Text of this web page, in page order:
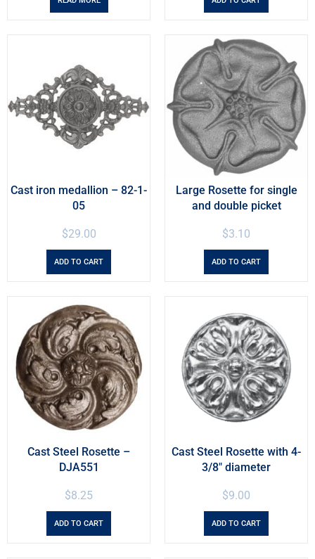
Cast iron medallion – 82-1-
05
$29.00
ADD TO CART
Large Rosette for single
and double picket
$3.10
ADD TO CART
Cast Steel Rosette –
DJA551
$8.25
ADD TO CART
Cast Steel Rosette with 4-
3/8″ diameter
$9.00
ADD TO CART